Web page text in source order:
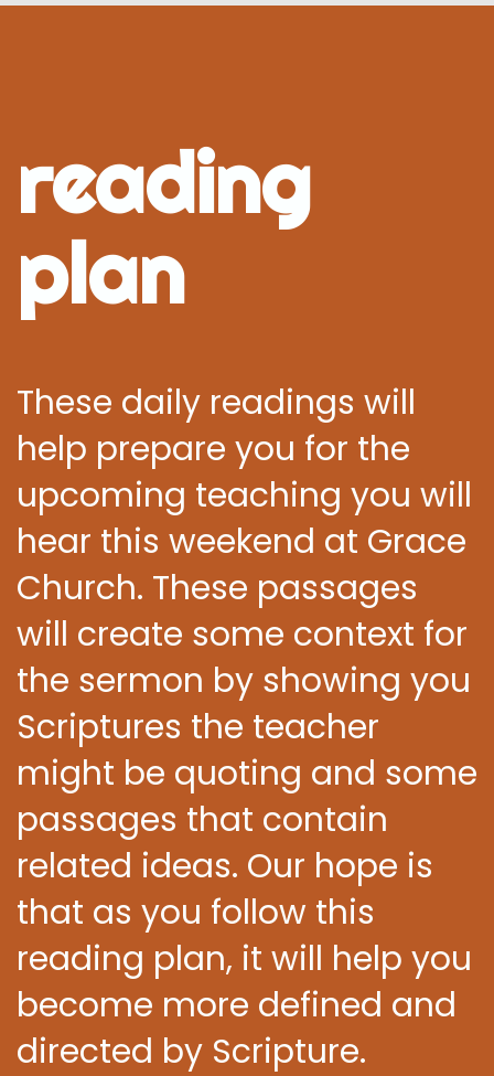
reading
plan
These daily readings will
help prepare you for the
upcoming teaching you will
hear this weekend at Grace
Church. These passages
will create some context for
the sermon by showing you
Scriptures the teacher
might be quoting and some
passages that contain
related ideas. Our hope is
that as you follow this
reading plan, it will help you
become more defined and
directed by Scripture.